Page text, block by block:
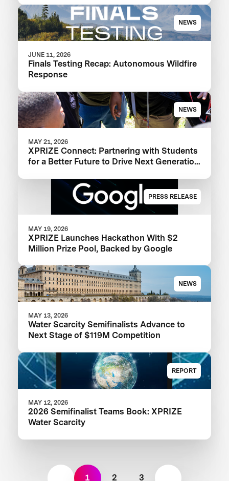
NEWS
JUNE 11, 2026
Finals Testing Recap: Autonomous Wildfire
Response
NEWS
MAY 21, 2026
XPRIZE Connect: Partnering with Students
for a Better Future to Drive Next Generation
PRESS RELEASE
MAY 19, 2026
XPRIZE Launches Hackathon With $2
Million Prize Pool, Backed by Google
NEWS
MAY 13, 2026
Water Scarcity Semifinalists Advance to
Next Stage of $119M Competition
REPORT
MAY 12, 2026
2026 Semifinalist Teams Book: XPRIZE
Water Scarcity
1 2 3